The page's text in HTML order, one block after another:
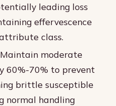
leading loss
effervescence
class.
moderate
60%-70% to prevent
brittle susceptible
normal handling